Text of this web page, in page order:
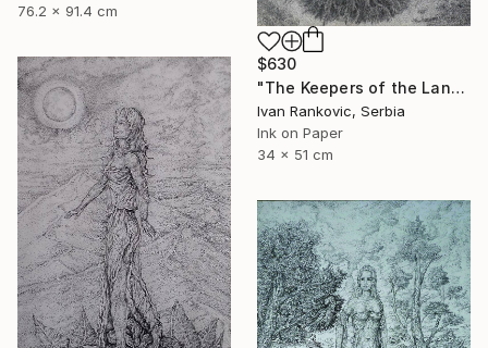
76.2 x 91.4 cm
$630
"The Keepers of the Land" Drawing
Ivan Rankovic, Serbia
Ink on Paper
34 x 51 cm